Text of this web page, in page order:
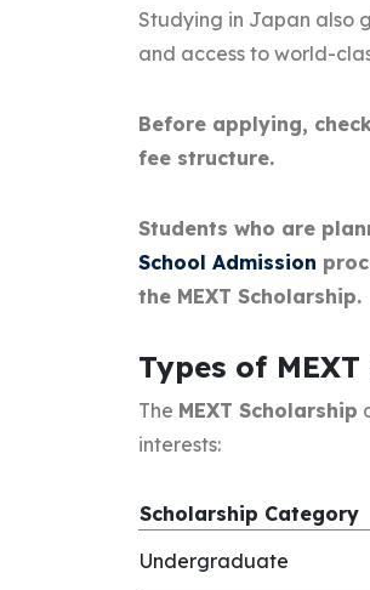
Studying in Japan also
and access to world-
Before applying,
fee structure.
Students who are
School Admission
the MEXT Scholarship.
Types of
The MEXT Scholarship
interests:
Scholarship Category
Undergraduate